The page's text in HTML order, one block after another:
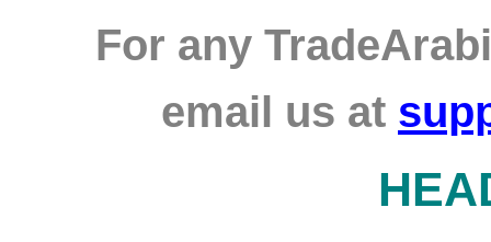
For any
email us at